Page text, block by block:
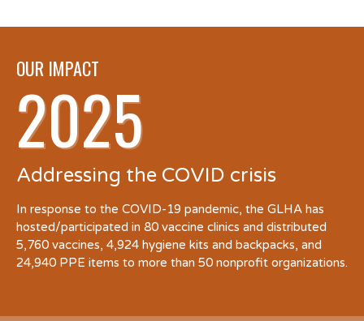
OUR IMPACT
2025
Addressing the COVID crisis
In response to the COVID-19 pandemic, the GLHA has
hosted/participated in 80 vaccine clinics and distributed
5,760 vaccines, 4,924 hygiene kits and backpacks, and
24,940 PPE items to more than 50 nonprofit organizations.